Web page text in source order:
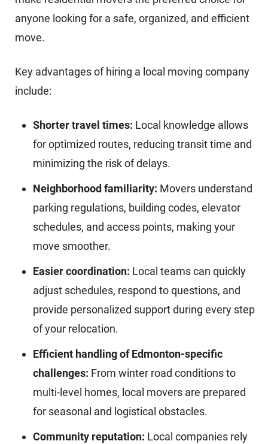
anyone looking for a safe, organized, and efficient
move.
Key advantages of hiring a local moving company
include:
Shorter travel times: Local knowledge allows
for optimized routes, reducing transit time and
minimizing the risk of delays.
Neighborhood familiarity: Movers understand
parking regulations, building codes, elevator
schedules, and access points, making your
move smoother.
Easier coordination: Local teams can quickly
adjust schedules, respond to questions, and
provide personalized support during every step
of your relocation.
Efficient handling of Edmonton-specific
challenges: From winter road conditions to
multi-level homes, local movers are prepared
for seasonal and logistical obstacles.
Community reputation: Local companies rely